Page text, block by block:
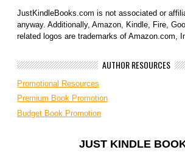
JustKindleBooks.com is not associated or
anyway. Additionally, Amazon, Kindle, Fire,
related logos are trademarks of Amazon.com,
AUTHOR RESOURCES
Promotional Resources
Premium Book Promotion
Budget Book Promotion
JUST KINDLE